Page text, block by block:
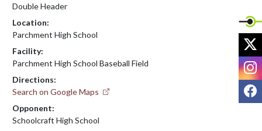
Double Header
Location:
Parchment High School
Facility:
Parchment High School Baseball Field
Directions:
Search on Google Maps
Opponent:
Schoolcraft High School